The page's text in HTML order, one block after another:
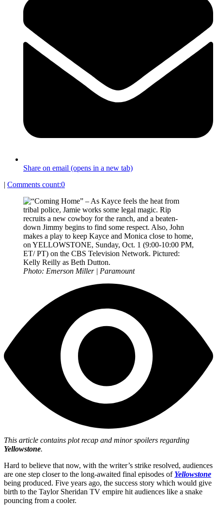
Share on email (opens in a new tab)
| Comments count:0
Photo: Emerson Miller | Paramount
This article contains plot recap and minor spoilers regarding
Yellowstone.
Hard to believe that now, with the writer’s strike resolved, audiences
are one step closer to the long-awaited final episodes of Yellowstone
being produced. Five years ago, the success story which would give
birth to the Taylor Sheridan TV empire hit audiences like a snake
pouncing from a cooler.